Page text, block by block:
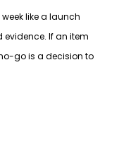
like a launch
evidence. If an item
go is a decision to